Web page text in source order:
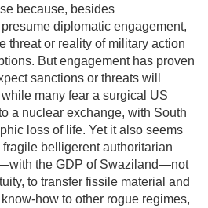
because, besides
diplomatic engagement,
threat or reality of military action
But engagement has proven
sanctions or threats will
many fear a surgical US
a nuclear exchange, with South
loss of life. Yet it also seems
belligerent authoritarian
the GDP of Swaziland—not
to transfer fissile material and
how to other rogue regimes,